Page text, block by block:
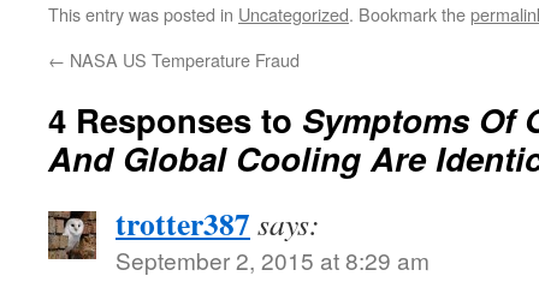
This entry was posted in Uncategorized. Bookmark the
← NASA US Temperature Fraud
4 Responses to Symptoms Of
And Global Cooling Are
trotter387 says:
September 2, 2015 at 8:29 am